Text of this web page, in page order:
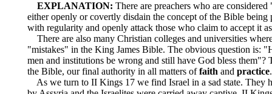
EXPLANATION: There are preachers who are
either openly or covertly disdain the concept of the Bible being
with regularity and openly attack those who claim to accept it
There are also many Christian colleges and universities
"mistakes" in the King James Bible. The obvious question is:
men and institutions be wrong and still have God bless them"?
the Bible, our final authority in all matters offaith and practice.
As we turn to II Kings 17 we find Israel in a sad state. They